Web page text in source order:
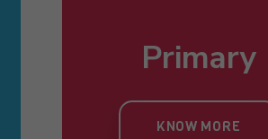
Toddlers
KNOW MORE
Primary
KNOW MORE
KNOW